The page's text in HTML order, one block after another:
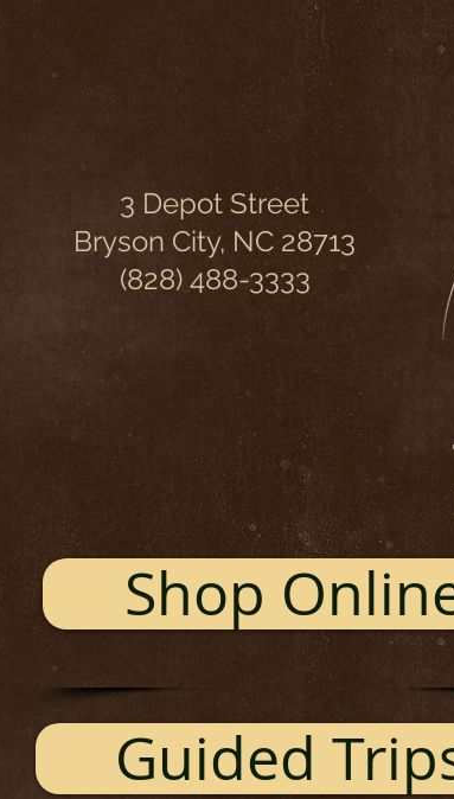
3 Depot Street
Bryson City, NC 28713
(828) 488-3333
Shop
Guided